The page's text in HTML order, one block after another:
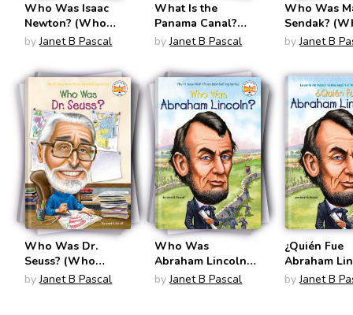
Who Was Isaac
Newton? (Who
Was?)
by Janet B Pascal
What Is the
Panama Canal?
(What Was?)
by Janet B Pascal
Who Was
Sendak?
Was?)
by Janet B
Who Was Dr.
Seuss? (Who
Was?)
by Janet B Pascal
Who Was
Abraham Lincoln?
(Who Was?)
by Janet B Pascal
¿Quién Fue
Abraham
(Quien Fue?)
by Janet B